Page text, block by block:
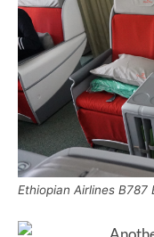
Ethiopian Airlines B787